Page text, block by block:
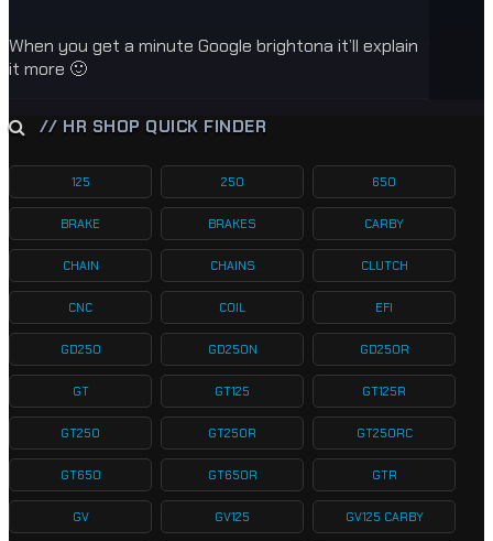
When you get a minute Google brightona it’ll explain
it more 🙂
// HR SHOP QUICK FINDER
125 250 650
BRAKE BRAKES CARBY
CHAIN CHAINS CLUTCH
CNC COIL EFI
GD250 GD250N GD250R
GT GT125 GT125R
GT250 GT250R GT250RC
GT650 GT650R GTR
GV GV125 GV125 CARBY